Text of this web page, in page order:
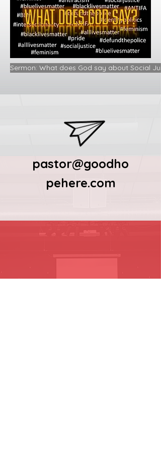
Sermon: What does God say about Social
pastor@goodho
pehere.com